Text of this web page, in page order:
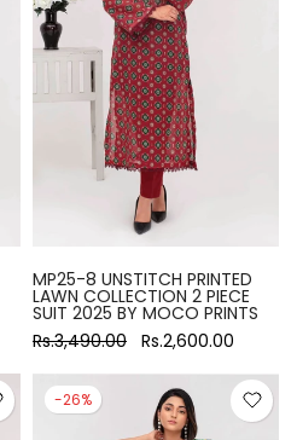
MP25-8 UNSTITCH PRINTED
LAWN COLLECTION 2 PIECE
SUIT 2025 BY MOCO PRINTS
Rs.3,490.00 Rs.2,600.00
-26%